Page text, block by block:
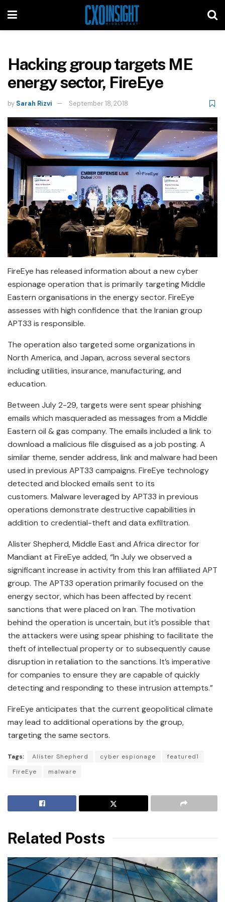
Hacking group targets ME
energy sector, FireEye
by Sarah Rizvi September 18, 2018
FireEye has released information about a new cyber
espionage operation that is primarily targeting Middle
Eastern organisations in the energy sector. FireEye
assesses with high confidence that the Iranian group
APT33 is responsible.
The operation also targeted some organizations in
North America, and Japan, across several sectors
including utilities, insurance, manufacturing, and
education.
Between July 2-29, targets were sent spear phishing
emails which masqueraded as messages from a Middle
Eastern oil & gas company. The emails included a link to
download a malicious file disguised as a job posting. A
similar theme, sender address, link and malware had been
used in previous APT33 campaigns. FireEye technology
detected and blocked emails sent to its
customers. Malware leveraged by APT33 in previous
operations demonstrate destructive capabilities in
addition to credential-theft and data exfiltration.
Alister Shepherd, Middle East and Africa director for
Mandiant at FireEye added, “In July we observed a
significant increase in activity from this Iran affiliated APT
group. The APT33 operation primarily focused on the
energy sector, which has been affected by recent
sanctions that were placed on Iran. The motivation
behind the operation is uncertain, but it’s possible that
the attackers were using spear phishing to facilitate the
theft of intellectual property or to subsequently cause
disruption in retaliation to the sanctions. It’s imperative
for companies to ensure they are capable of quickly
detecting and responding to these intrusion attempts.”
FireEye anticipates that the current geopolitical climate
may lead to additional operations by the group,
targeting the same sectors.
Tags: Alister Shepherd cyber espionage
featured1
FireEye
malware
Related Posts